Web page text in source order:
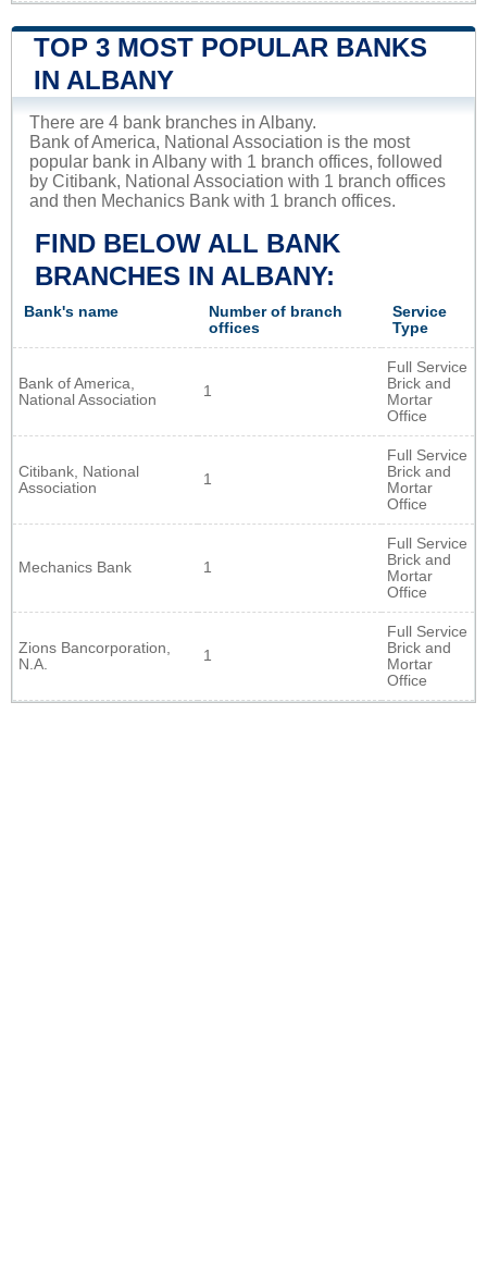
TOP 3 MOST POPULAR BANKS
IN ALBANY
There are 4 bank branches in Albany.
Bank of America, National Association is the most
popular bank in Albany with 1 branch offices, followed
by Citibank, National Association with 1 branch offices
and then Mechanics Bank with 1 branch offices.
FIND BELOW ALL BANK
BRANCHES IN ALBANY:
Bank's name
Number of branch
offices
Service
Type
Bank of America,
National Association
1
Full Service
Brick and
Mortar
Office
Citibank, National
Association
1
Full Service
Brick and
Mortar
Office
Mechanics Bank 1
Full Service
Brick and
Mortar
Office
Zions Bancorporation,
N.A.
1
Full Service
Brick and
Mortar
Office